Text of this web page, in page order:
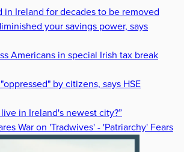
in Ireland for decades to be removed
your savings power, says
Americans in special Irish tax break
by citizens, says HSE
in Ireland's newest city?”
War on 'Tradwives' - 'Patriarchy' Fears